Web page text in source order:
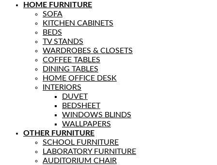
HOME FURNITURE
SOFA
KITCHEN CABINETS
BEDS
TV STANDS
WARDROBES & CLOSETS
COFFEE TABLES
DINING TABLES
HOME OFFICE DESK
INTERIORS
DUVET
BEDSHEET
WINDOWS BLINDS
WALLPAPERS
OTHER FURNITURE
SCHOOL FURNITURE
LABORATORY FURNITURE
AUDITORIUM CHAIR